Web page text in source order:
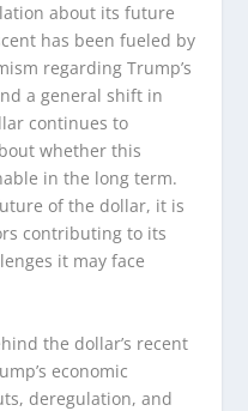
about its future
has been fueled by
regarding Trump’s
a general shift in
continues to
whether this
in the long term.
of the dollar, it is
contributing to its
it may face
the dollar’s recent
economic
deregulation, and